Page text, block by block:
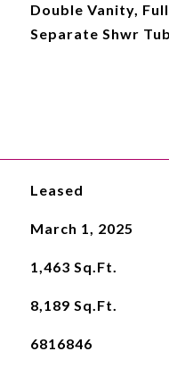
Double Vanity,
Separate Shwr
Leased
March 1, 2025
1,463 Sq.Ft.
8,189 Sq.Ft.
6816846